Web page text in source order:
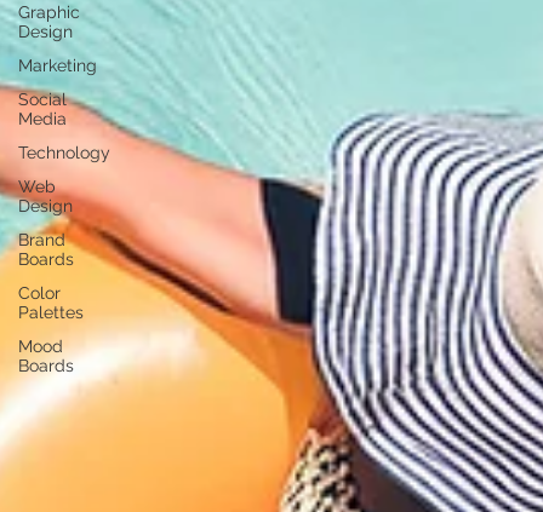
Graphic
Design
Marketing
Social
Media
Technology
Web
Design
Brand
Boards
Color
Palettes
Mood
Boards